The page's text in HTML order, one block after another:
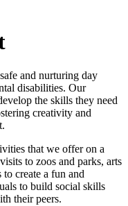
and nurturing day
disabilities. Our
the skills they need
creativity and
that we offer on a
to zoos and parks, arts
create a fun and
to build social skills
their peers.